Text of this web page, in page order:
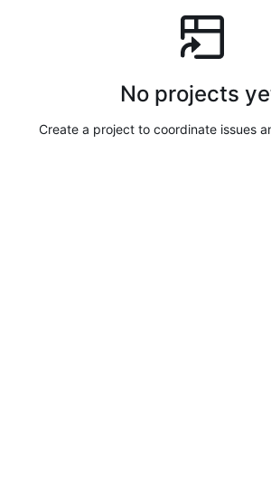
No projects
Create a project to coordinate issues